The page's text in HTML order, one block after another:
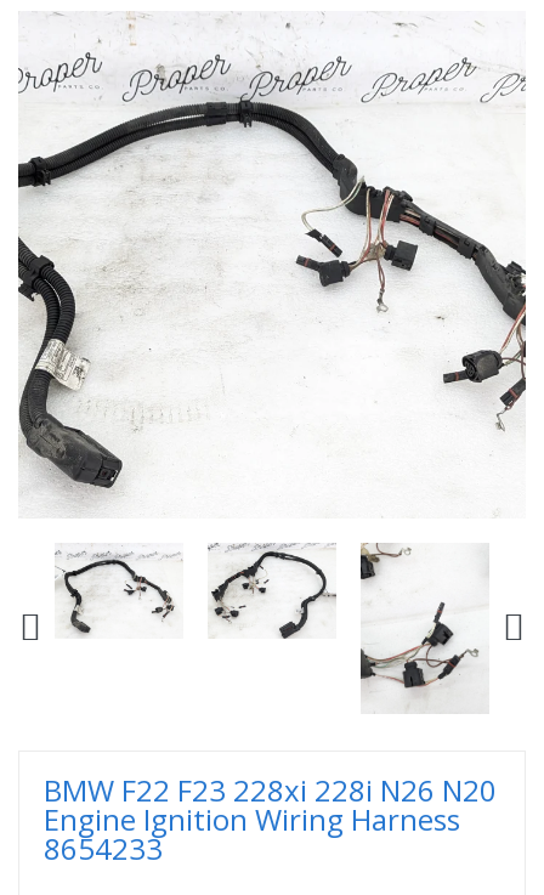
BMW F22 F23 228xi 228i N26 N20
Engine Ignition Wiring Harness
8654233